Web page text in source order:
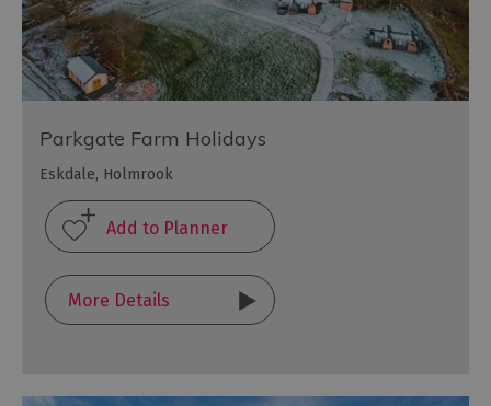
Parkgate Farm Holidays
Eskdale, Holmrook
More Details